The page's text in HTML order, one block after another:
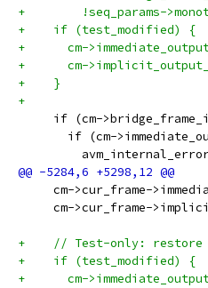
+        !seq_params-
+    if (test_modified) {
+      cm-
+      cm-
+    }
+
if (cm-
if (cm-
cm->cur_frame-
cm->cur_frame-
+    // Test-only: restore
+    if (test_modified) {
+      cm-